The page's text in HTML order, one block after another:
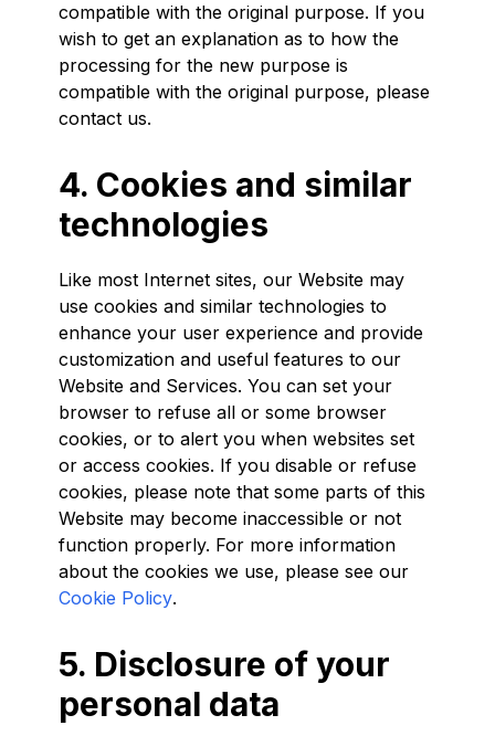
compatible with the original purpose. If you
wish to get an explanation as to how the
processing for the new purpose is
compatible with the original purpose, please
contact us.
4. Cookies and similar
technologies
Like most Internet sites, our Website may
use cookies and similar technologies to
enhance your user experience and provide
customization and useful features to our
Website and Services. You can set your
browser to refuse all or some browser
cookies, or to alert you when websites set
or access cookies. If you disable or refuse
cookies, please note that some parts of this
Website may become inaccessible or not
function properly. For more information
about the cookies we use, please see our
Cookie Policy.
5. Disclosure of your
personal data